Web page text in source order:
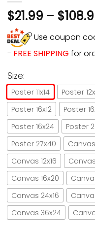
$21.99 – $
Use coupon
- FREE SHIPPING for
Size:
Poster 11x14 Poster
Poster 16x12
Poster
Poster 16x24
Poster
Poster 27x40
Canvas
Canvas 12x16
Canvas
Canvas 16x20
Canvas 24x16
Canvas 36x24